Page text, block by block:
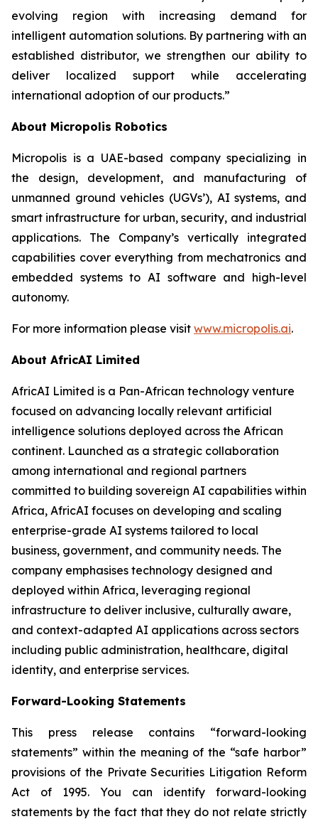
evolving region with increasing demand for
intelligent automation solutions. By partnering with an
established distributor, we strengthen our ability to
deliver localized support while accelerating
international adoption of our products.”
About Micropolis Robotics
Micropolis is a UAE-based company specializing in
the design, development, and manufacturing of
unmanned ground vehicles (UGVs’), AI systems, and
smart infrastructure for urban, security, and industrial
applications. The Company’s vertically integrated
capabilities cover everything from mechatronics and
embedded systems to AI software and high-level
autonomy.
For more information please visit www.micropolis.ai.
About AfricAI Limited
AfricAI Limited is a Pan-African technology venture
focused on advancing locally relevant artificial
intelligence solutions deployed across the African
continent. Launched as a strategic collaboration
among international and regional partners
committed to building sovereign AI capabilities within
Africa, AfricAI focuses on developing and scaling
enterprise-grade AI systems tailored to local
business, government, and community needs. The
company emphasises technology designed and
deployed within Africa, leveraging regional
infrastructure to deliver inclusive, culturally aware,
and context-adapted AI applications across sectors
including public administration, healthcare, digital
identity, and enterprise services.
Forward-Looking Statements
This press release contains “forward-looking
statements” within the meaning of the “safe harbor”
provisions of the Private Securities Litigation Reform
Act of 1995. You can identify forward-looking
statements by the fact that they do not relate strictly